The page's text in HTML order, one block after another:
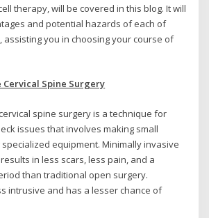
therapy, will be covered in this blog. It will
and potential hazards of each of
assisting you in choosing your course of
Spine Surgery
spine surgery is a technique for
issues that involves making small
equipment. Minimally invasive
in less scars, less pain, and a
than traditional open surgery.
intrusive and has a lesser chance of